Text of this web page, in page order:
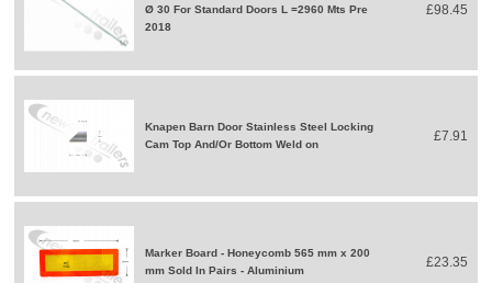
Ø 30 For Standard Doors L =2960 Mts Pre
2018
£98.45
Knapen Barn Door Stainless Steel Locking
Cam Top And/Or Bottom Weld on
£7.91
Marker Board - Honeycomb 565 mm x 200
mm Sold In Pairs - Aluminium
£23.35